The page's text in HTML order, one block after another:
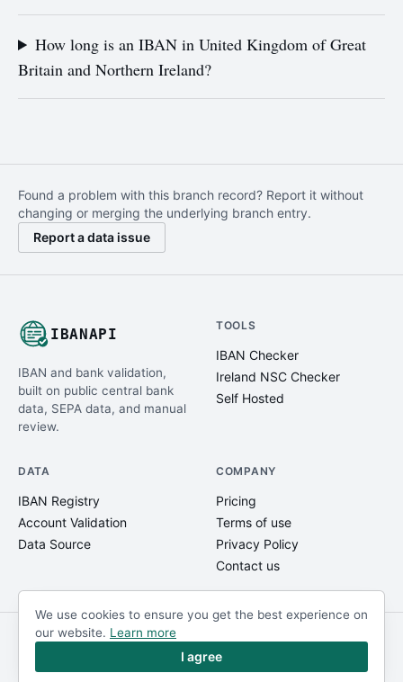
How long is an IBAN in United Kingdom of Great
Britain and Northern Ireland?
Found a problem with this branch record? Report it without
changing or merging the underlying branch entry.
Report a data issue
IBANAPI
IBAN and bank validation,
built on public central bank
data, SEPA data, and manual
review.
TOOLS
IBAN Checker
Ireland NSC Checker
Self Hosted
DATA
IBAN Registry
Account Validation
Data Source
COMPANY
Pricing
Terms of use
Privacy Policy
Contact us
© IBANAPI 2018 - 2026 @ibanapi_com
We use cookies to ensure you get the best experience on
our website. Learn more
I agree